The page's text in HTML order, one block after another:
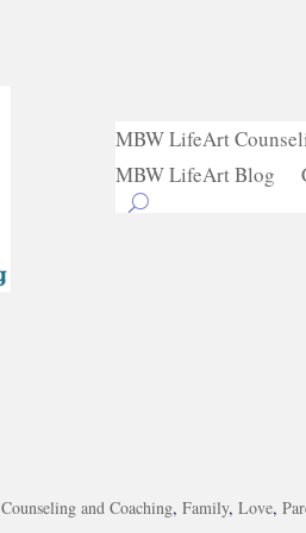
MBW LifeArt
MBW LifeArt Blog
Counseling and Coaching, Family, Love,